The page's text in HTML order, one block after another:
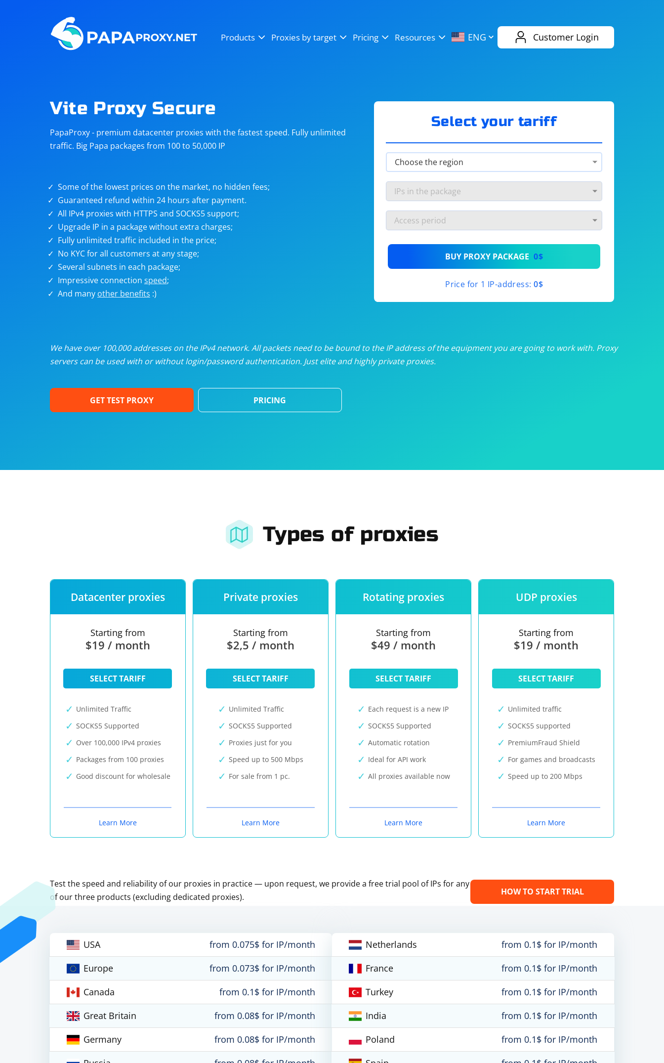
Products Proxies by target Pricing Resources ENG Customer Login
Steam
Telegram eBay
targets
Unlimited proxies from$19/month
/month
/month
Dedicated proxies from$3.50/month
Vite Proxy Secure
PapaProxy - premium datacenter proxies with the fastest speed. Fully unlimited
traffic. Big Papa packages from 100 to 50,000 IP
Some of the lowest prices on the market, no hidden fees;
Guaranteed refund within 24 hours after payment.
All IPv4 proxies with HTTPS and SOCKS5 support;
Upgrade IP in a package without extra charges;
Fully unlimited traffic included in the price;
No KYC for all customers at any stage;
Several subnets in each package;
Impressive connection speed;
And many other benefits :)
Select your tariff
BUY PROXY PACKAGE 0$
Price for 1 IP-address: 0$
We have over 100,000 addresses on the IPv4 network. All packets need to be bound to the IP address of the equipment you are going to work with. Proxy
servers can be used with or without login/password authentication. Just elite and highly private proxies.
GET TEST PROXY PRICING
Types of proxies
Datacenter proxies
Starting from
$19 / month
SELECT TARIFF
Unlimited Traffic
SOCKS5 Supported
Over 100,000 IPv4 proxies
Packages from 100 proxies
Good discount for wholesale
Learn More
Private proxies
Starting from
$2,5 / month
SELECT TARIFF
Unlimited Traffic
SOCKS5 Supported
Proxies just for you
Speed up to 500 Mbps
For sale from 1 pc.
Learn More
Rotating proxies
Starting from
$49 / month
SELECT TARIFF
Each request is a new IP
SOCKS5 Supported
Automatic rotation
Ideal for API work
All proxies available now
Learn More
UDP proxies
Starting from
$19 / month
SELECT TARIFF
Unlimited traffic
SOCKS5 supported
PremiumFraud Shield
For games and broadcasts
Speed up to 200 Mbps
Learn More
Test the speed and reliability of our proxies in practice — upon request, we provide a free trial pool of IPs for any
of our three products (excluding dedicated proxies).
HOW TO START TRIAL
USA
from 0.075$ for IP/month
Europe
from 0.073$ for IP/month
Canada
from 0.1$ for IP/month
Great Britain
from 0.08$ for IP/month
Germany
from 0.08$ for IP/month
Netherlands
from 0.1$ for IP/month
France
from 0.1$ for IP/month
Turkey
from 0.1$ for IP/month
India
from 0.1$ for IP/month
Poland
from 0.1$ for IP/month